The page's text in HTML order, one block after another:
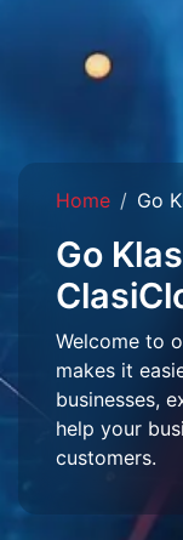
Home Go
Go
Welcome to
makes it
businesses,
help your
customers.